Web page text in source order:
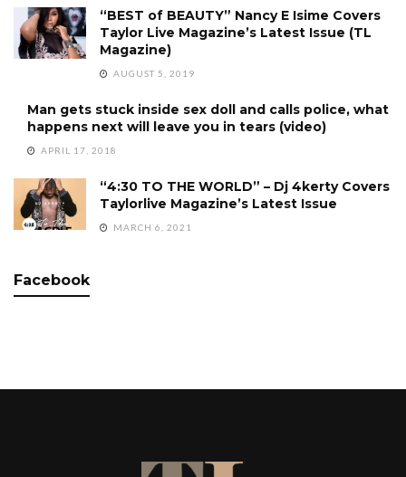
“BEST of BEAUTY” Nancy E Isime Covers
Taylor Live Magazine’s Latest Issue (TL
Magazine)
AUGUST 5, 2019
Man gets stuck inside sex doll and calls police, what
happens next will leave you in tears (video)
APRIL 17, 2018
“4:30 TO THE WORLD” – Dj 4kerty Covers
Taylorlive Magazine’s Latest Issue
MARCH 6, 2021
Facebook